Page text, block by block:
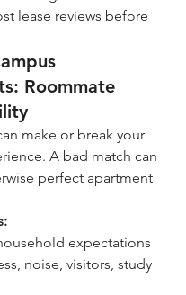
lease reviews before
Roommate
make or break your
A bad match can
perfect apartment
expectations
noise, visitors, study